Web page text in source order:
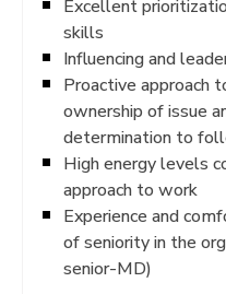
Excellent
skills
Influencing and
Proactive approach
ownership of issue
determination to
High energy levels
approach to work
Experience and
of seniority in the
senior-MD)